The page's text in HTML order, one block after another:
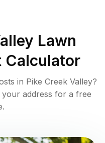
Lawn
Calculator
in Pike Creek Valley?
address for a free